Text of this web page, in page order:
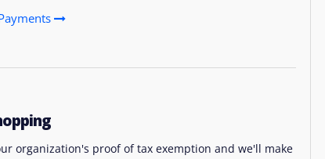
organization's proof of tax exemption and we'll make